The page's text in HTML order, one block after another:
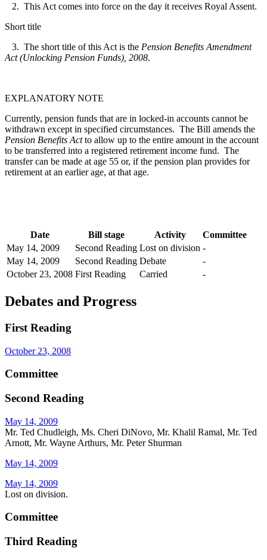
2. This Act comes into force on the day it receives Royal Assent.
Short title
3. The short title of this Act is the Pension Benefits Amendment
Act (Unlocking Pension Funds), 2008.
EXPLANATORY NOTE
Currently, pension funds that are in locked-in accounts cannot be
withdrawn except in specified circumstances. The Bill amends the
Pension Benefits Actto allow up to the entire amount in the account
to be transferred into a registered retirement income fund. The
transfer can be made at age 55 or, if the pension plan provides for
retirement at an earlier age, at that age.
Date Bill stage Activity
Committee
May 14, 2009
Second Reading Lost on division -
May 14, 2009
Second Reading Debate
-
October 23, 2008 First Reading Carried -
Debates and Progress
First Reading
October 23, 2008
Committee
Second Reading
May 14, 2009
Mr. Ted Chudleigh, Ms. Cheri DiNovo, Mr. Khalil Ramal, Mr. Ted
Arnott, Mr. Wayne Arthurs, Mr. Peter Shurman
May 14, 2009
May 14, 2009
Lost on division.
Committee
Third Reading